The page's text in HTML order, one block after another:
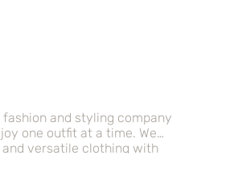
fashion and styling company
one outfit at a time. We
versatile clothing with